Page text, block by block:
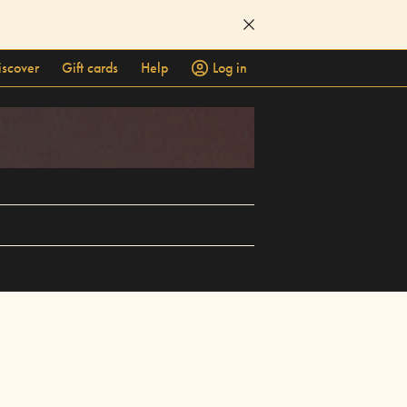
Gift cards Help
Log in